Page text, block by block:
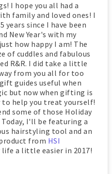
I hope you all had a
family and loved ones! I
years since I have been
New Year's with my
how happy I am! The
of cuddles and fabulous
R&R. I did take a little
from you all for too
guides useful when
but now when gifting is
help you treat yourself!
some of those Holiday
I'll be featuring a
hairstyling tool and an
from HSI
life a little easier in 2017!